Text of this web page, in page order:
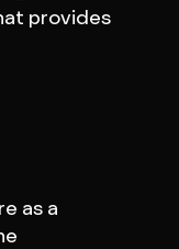
provides
as a